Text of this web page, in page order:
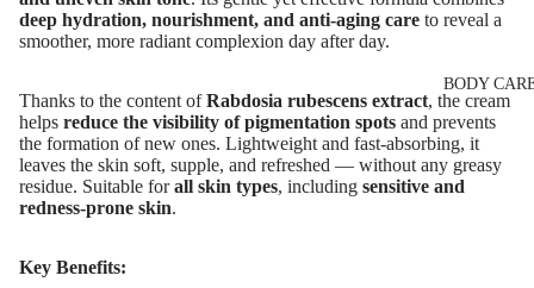
MAKEUP
Eyebrow Dye
Eyebrow
Pomade
Night Cream
Face Serum
Face Mask
Spot Cream
BODY
deep hydration, nourishment, and anti-aging care to reveal a
smoother, more radiant complexion day after day.
Thanks to the content ofRabdosia rubescens extract, the cream
helps reduce the visibility of pigmentation spots and prevents
the formation of new ones. Lightweight and fast-absorbing, it
leaves the skin soft, supple, and refreshed — without any greasy
residue. Suitable forall skin types, including sensitive and
redness-prone skin.
Key Benefits: